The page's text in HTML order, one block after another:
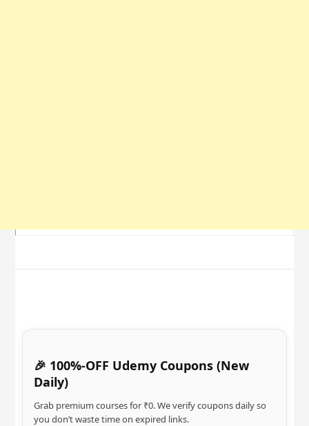
🎉 100%-OFF Udemy Coupons (New
Daily)
Grab premium courses for ₹0. We verify coupons daily so
you don’t waste time on expired links.